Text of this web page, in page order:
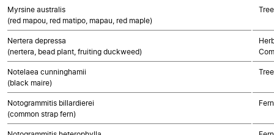
Myrsine australis
(red mapou, red matipo, mapau, red maple)
Nertera depressa
(nertera, bead plant, fruiting duckweed)
Notelaea cunninghamii
(black maire)
Notogrammitis billardierei
(common strap fern)